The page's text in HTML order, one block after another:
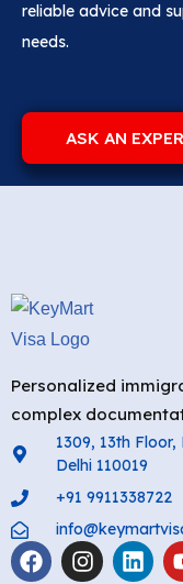
reliable advice and
needs.
ASK AN
Personalized
complex
1309, 13th
Delhi 110019
+91 9911338722